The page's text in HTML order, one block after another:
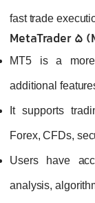
fast trade
MetaTrader 5
MT5 is a
additional
It supports
Forex, CFDs,
Users have
analysis,